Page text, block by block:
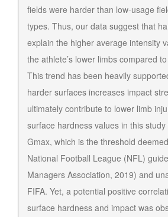
fields were harder than low-usage
types. Thus, our data suggest that
explain the higher average intensity
the athlete’s lower limbs compared
This trend has been heavily
harder surfaces increases impact
ultimately contribute to lower limb
surface hardness values in this
Gmax, which is the threshold
National Football League (NFL)
Managers Association, 2019) and
FIFA. Yet, a potential positive
surface hardness and impact was